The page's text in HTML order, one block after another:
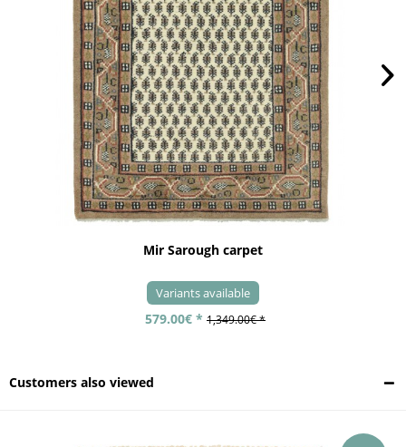
Mir Sarough carpet
Variants available
579.00€ * 1,349.00€ *
Customers also viewed